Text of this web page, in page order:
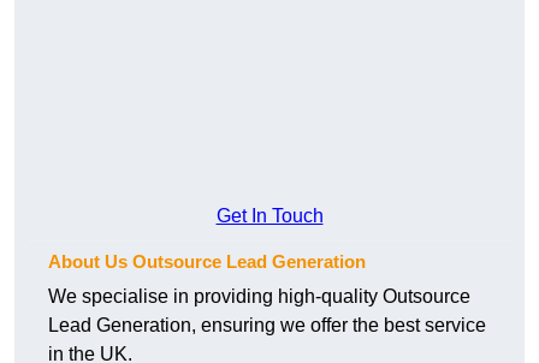
Get In Touch
About Us Outsource Lead Generation
We specialise in providing high-quality Outsource
Lead Generation, ensuring we offer the best service
in the UK.